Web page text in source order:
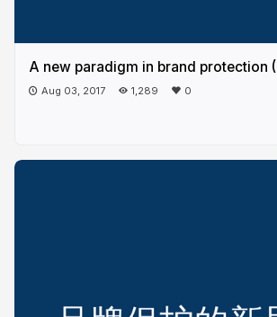
A new paradigm in brand protection
Aug 03, 2017 1,289 0